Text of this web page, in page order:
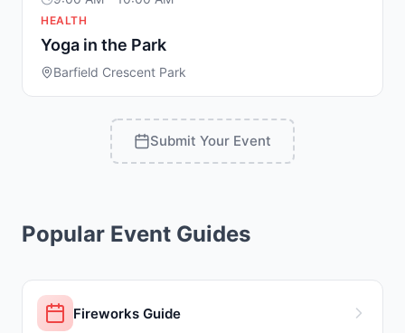
HEALTH
Yoga in the Park
Barfield Crescent Park
Submit Your Event
Popular Event Guides
Fireworks Guide